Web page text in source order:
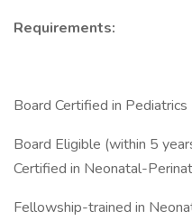
Requirements:
Board Certified in Pediatrics
Board Eligible (within 5
Certified in Neonatal-
Fellowship-trained in